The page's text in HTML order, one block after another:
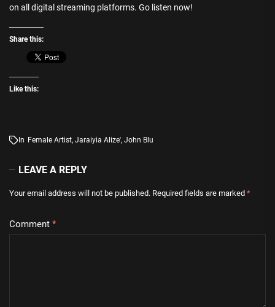
on all digital streaming platforms. Go listen now!
Share this:
Like this:
In Female Artist, Jaraiyia Alize', John Blu
LEAVE A REPLY
Your email address will not be published. Required fields are marked *
Comment *